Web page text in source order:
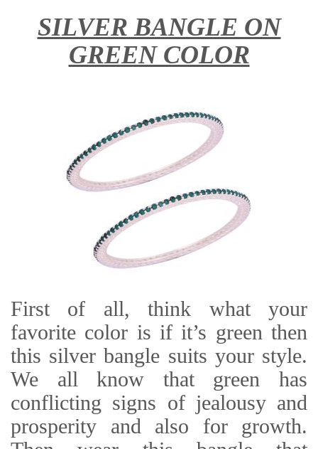
SILVER BANGLE ON
GREEN COLOR
First of all, think what your
favorite color is if it’s green then
this silver bangle suits your style.
We all know that green has
conflicting signs of jealousy and
prosperity and also for growth.